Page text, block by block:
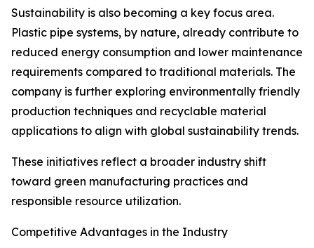
Sustainability is also becoming a key focus area.
Plastic pipe systems, by nature, already contribute to
reduced energy consumption and lower maintenance
requirements compared to traditional materials. The
company is further exploring environmentally friendly
production techniques and recyclable material
applications to align with global sustainability trends.
These initiatives reflect a broader industry shift
toward green manufacturing practices and
responsible resource utilization.
Competitive Advantages in the Industry